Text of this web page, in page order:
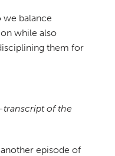
we balance
while also
them for
transcript of the
episode of